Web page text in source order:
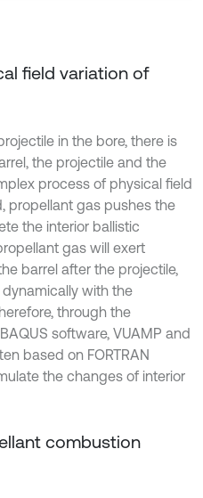
field variation of
in the bore, there is
the projectile and the
process of physical field
propellant gas pushes the
the interior ballistic
gas will exert
barrel after the projectile,
with the
through the
software, VUAMP and
based on FORTRAN
the changes of interior
combustion